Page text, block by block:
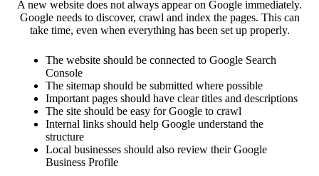
A new website does not always appear on Google immediately.
Google needs to discover, crawl and index the pages. This can
take time, even when everything has been set up properly.
The website should be connected to Google Search
Console
The sitemap should be submitted where possible
Important pages should have clear titles and descriptions
The site should be easy for Google to crawl
Internal links should help Google understand the
structure
Local businesses should also review their Google
Business Profile